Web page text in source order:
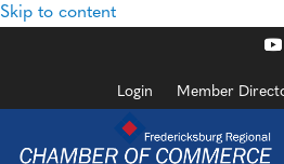
Skip to content
Login Member